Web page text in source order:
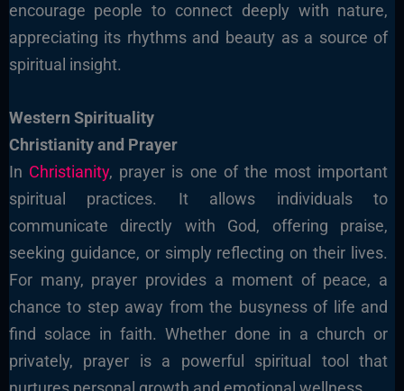
encourage people to connect deeply with nature,
appreciating its rhythms and beauty as a source of
spiritual insight.
Western Spirituality
Christianity and Prayer
In Christianity, prayer is one of the most important
spiritual practices. It allows individuals to
communicate directly with God, offering praise,
seeking guidance, or simply reflecting on their lives.
For many, prayer provides a moment of peace, a
chance to step away from the busyness of life and
find solace in faith. Whether done in a church or
privately, prayer is a powerful spiritual tool that